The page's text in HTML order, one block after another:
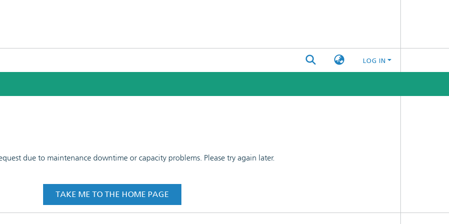
LOG IN
due to maintenance downtime or capacity problems. Please try again later.
TAKE ME TO THE HOME PAGE